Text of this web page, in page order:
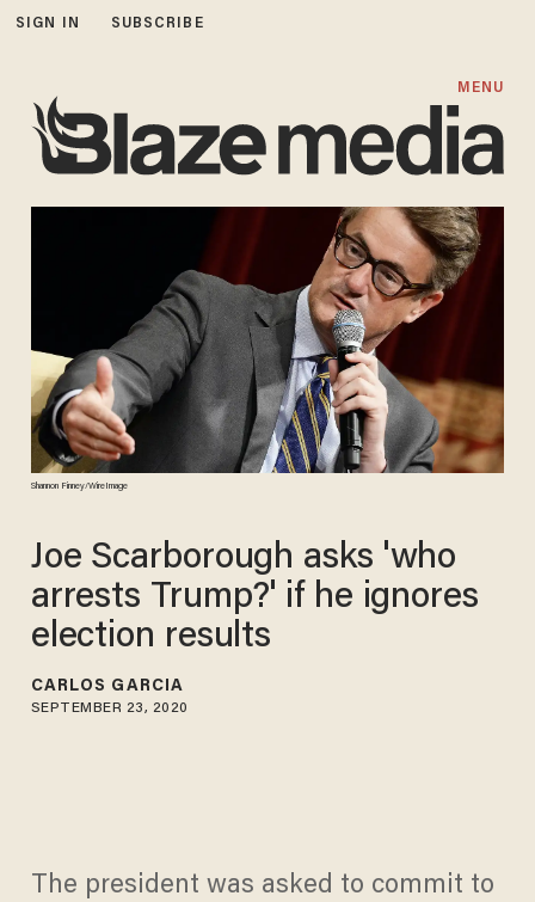
SIGN IN SUBSCRIBE
MENU
Shannon Finney/WireImage
Joe Scarborough asks 'who
arrests Trump?' if he ignores
election results
CARLOS GARCIA
SEPTEMBER 23, 2020
The president was asked to commit to